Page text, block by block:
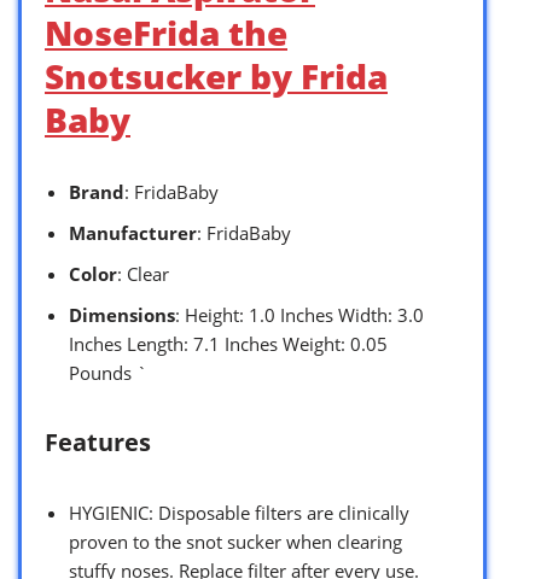
NoseFrida the
Snotsucker by Frida
Baby
Brand: FridaBaby
Manufacturer: FridaBaby
Color: Clear
Dimensions: Height: 1.0 Inches Width: 3.0
Inches Length: 7.1 Inches Weight: 0.05
Pounds `
Features
HYGIENIC: Disposable filters are clinically
proven to the snot sucker when clearing
stuffy noses. Replace filter after every use.